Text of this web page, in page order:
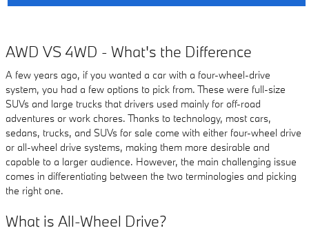
AWD VS 4WD - What's the Difference
A few years ago, if you wanted a car with a four-wheel-drive
system, you had a few options to pick from. These were full-size
SUVs and large trucks that drivers used mainly for off-road
adventures or work chores. Thanks to technology, most cars,
sedans, trucks, and SUVs for sale come with either four-wheel drive
or all-wheel drive systems, making them more desirable and
capable to a larger audience. However, the main challenging issue
comes in differentiating between the two terminologies and picking
the right one.
What is All-Wheel Drive?